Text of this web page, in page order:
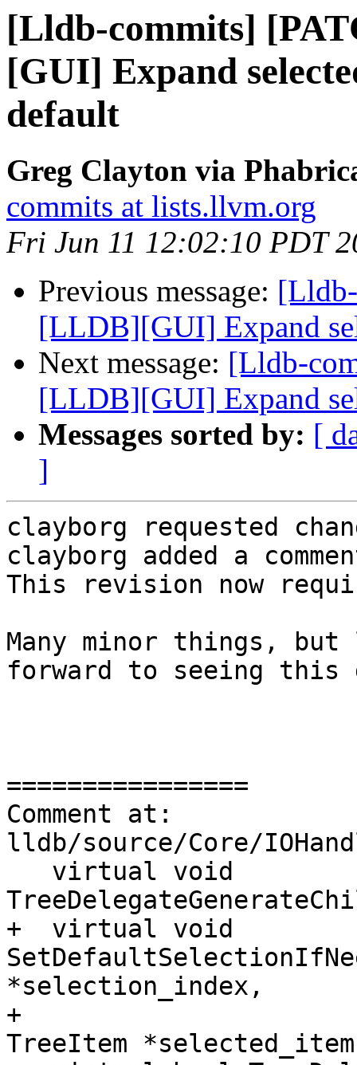
[Lldb-commits]
[GUI] Expand
default
Greg Clayton via
commits at lists.llvm.org
Fri Jun 11 12:02:10 PDT
Previous message:
[LLDB][GUI] Expand
Next message: [Lldb-
[LLDB][GUI] Expand
Messages sorted by: [
]
clayborg requested
clayborg added a
This revision now
Many minor things,
forward to seeing this
================
Comment at:
lldb/source/Core/
+  virtual void
*selection_index,
+
TreeItem